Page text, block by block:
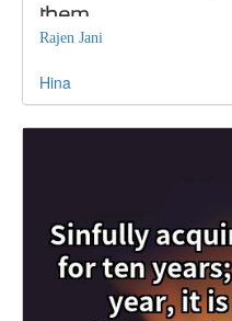
them
Rajen Jani
Hina